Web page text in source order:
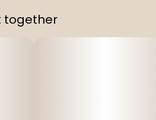
together